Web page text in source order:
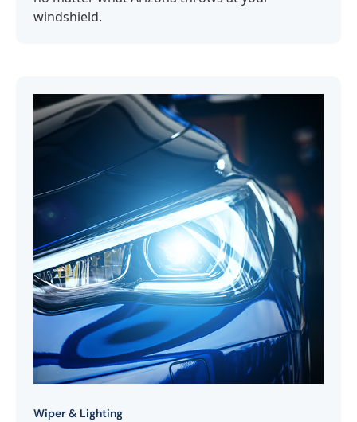
windshield.
Wiper & Lighting